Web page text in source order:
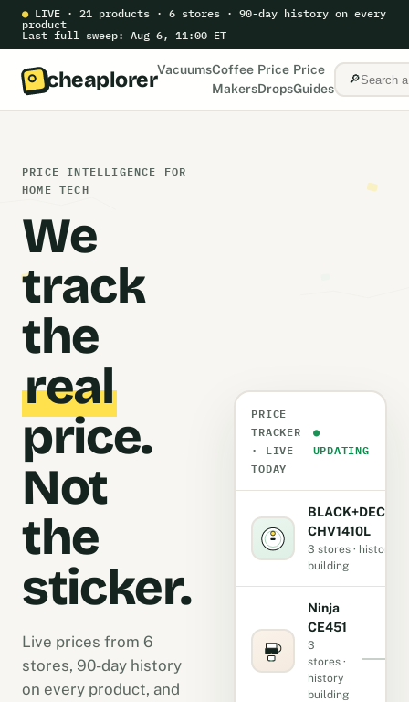
●LIVE · 21 products · 6 stores · 90-day history on every
product
Last full sweep: Aug 6, 11:00 ET
cheaplorerVacuumsCoffee
Makers
Price
Drops
Price
Guides
🔎
PRICE INTELLIGENCE FOR
HOME TECH
We
track
the
real
price.
Not
the
sticker.
Live prices from 6
stores, 90-day history
on every product, and
PRICE
TRACKER
· LIVE
TODAY
●
UPDATING
CHV1410L
3 stores · history
building
Ninja
CE451
3
stores ·
history
building